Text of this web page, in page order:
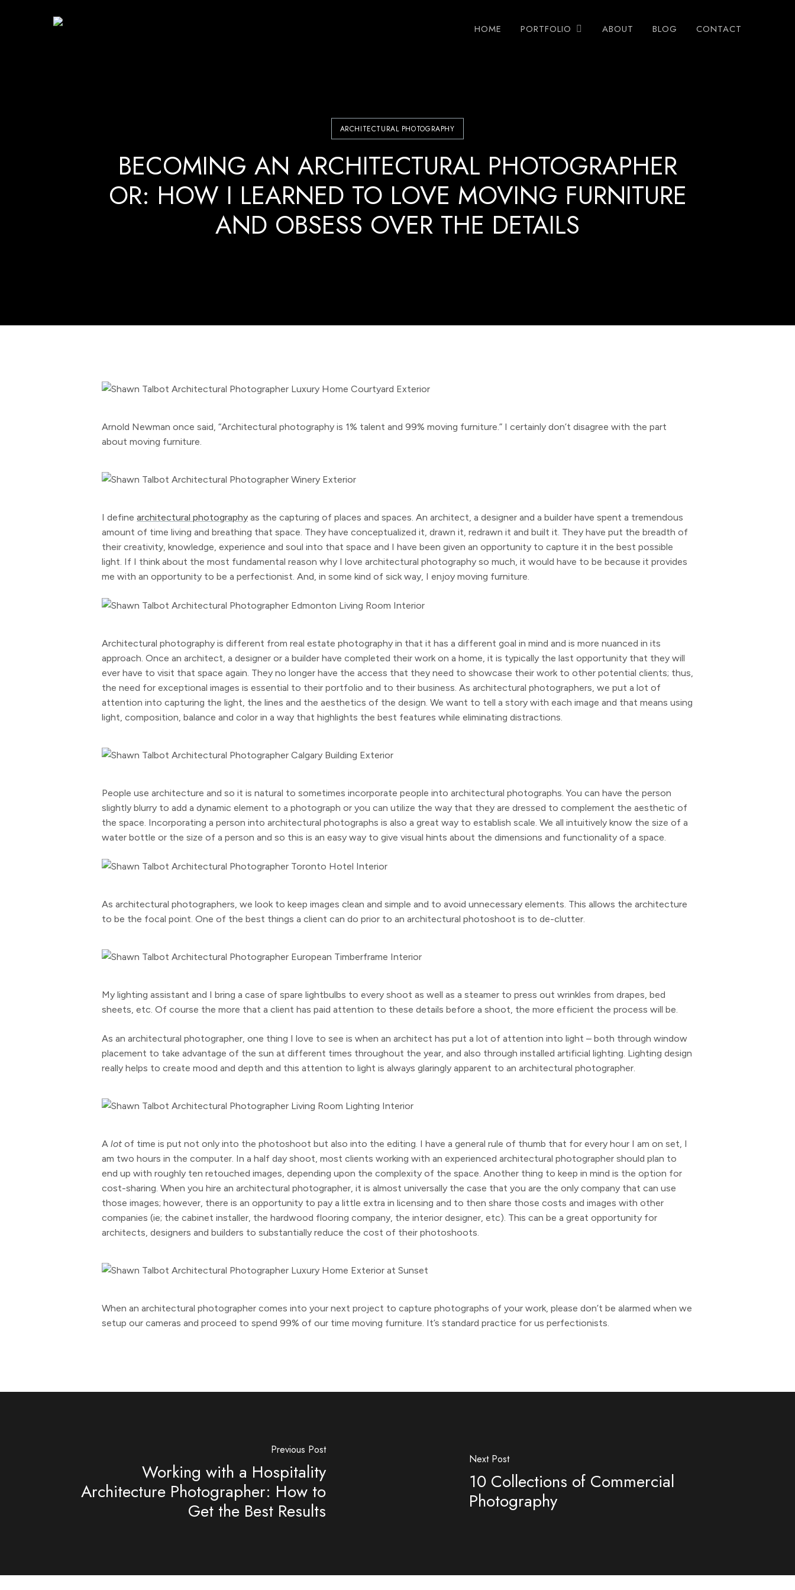
HOME PORTFOLIO ABOUT BLOG CONTACT
ARCHITECTURAL PHOTOGRAPHY
BECOMING AN ARCHITECTURAL PHOTOGRAPHER
OR: HOW I LEARNED TO LOVE MOVING FURNITURE
AND OBSESS OVER THE DETAILS
Arnold Newman once said, “Architectural photography is 1% talent and 99% moving furniture.” I certainly don’t disagree with the part
about moving furniture.
I define architectural photography as the capturing of places and spaces. An architect, a designer and a builder have spent a tremendous
amount of time living and breathing that space. They have conceptualized it, drawn it, redrawn it and built it. They have put the breadth of
their creativity, knowledge, experience and soul into that space and I have been given an opportunity to capture it in the best possible
light. If I think about the most fundamental reason why I love architectural photography so much, it would have to be because it provides
me with an opportunity to be a perfectionist. And, in some kind of sick way, I enjoy moving furniture.
Architectural photography is different from real estate photography in that it has a different goal in mind and is more nuanced in its
approach. Once an architect, a designer or a builder have completed their work on a home, it is typically the last opportunity that they will
ever have to visit that space again. They no longer have the access that they need to showcase their work to other potential clients; thus,
the need for exceptional images is essential to their portfolio and to their business. As architectural photographers, we put a lot of
attention into capturing the light, the lines and the aesthetics of the design. We want to tell a story with each image and that means using
light, composition, balance and color in a way that highlights the best features while eliminating distractions.
People use architecture and so it is natural to sometimes incorporate people into architectural photographs. You can have the person
slightly blurry to add a dynamic element to a photograph or you can utilize the way that they are dressed to complement the aesthetic of
the space. Incorporating a person into architectural photographs is also a great way to establish scale. We all intuitively know the size of a
water bottle or the size of a person and so this is an easy way to give visual hints about the dimensions and functionality of a space.
As architectural photographers, we look to keep images clean and simple and to avoid unnecessary elements. This allows the architecture
to be the focal point. One of the best things a client can do prior to an architectural photoshoot is to de-clutter.
My lighting assistant and I bring a case of spare lightbulbs to every shoot as well as a steamer to press out wrinkles from drapes, bed
sheets, etc. Of course the more that a client has paid attention to these details before a shoot, the more efficient the process will be.
As an architectural photographer, one thing I love to see is when an architect has put a lot of attention into light – both through window
placement to take advantage of the sun at different times throughout the year, and also through installed artificial lighting. Lighting design
really helps to create mood and depth and this attention to light is always glaringly apparent to an architectural photographer.
A lot of time is put not only into the photoshoot but also into the editing. I have a general rule of thumb that for every hour I am on set, I
am two hours in the computer. In a half day shoot, most clients working with an experienced architectural photographer should plan to
end up with roughly ten retouched images, depending upon the complexity of the space. Another thing to keep in mind is the option for
cost-sharing. When you hire an architectural photographer, it is almost universally the case that you are the only company that can use
those images; however, there is an opportunity to pay a little extra in licensing and to then share those costs and images with other
companies (ie; the cabinet installer, the hardwood flooring company, the interior designer, etc). This can be a great opportunity for
architects, designers and builders to substantially reduce the cost of their photoshoots.
When an architectural photographer comes into your next project to capture photographs of your work, please don’t be alarmed when we
setup our cameras and proceed to spend 99% of our time moving furniture. It’s standard practice for us perfectionists.
Previous Post
Working with a Hospitality
Architecture Photographer: How to
Get the Best Results
Next Post
10 Collections of Commercial
Photography